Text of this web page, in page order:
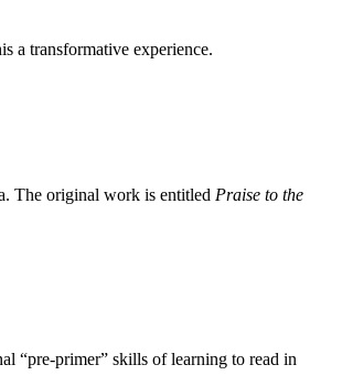
a transformative experience.
The original work is entitled Praise to the
“pre-primer” skills of learning to read in